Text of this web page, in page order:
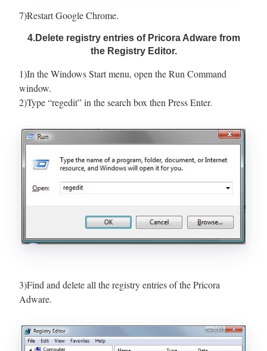
7)Restart Google Chrome.
4.Delete registry entries of Pricora Adware from
the Registry Editor.
1)In the Windows Start menu, open the Run Command
window.
2)Type “regedit” in the search box then Press Enter.
3)Find and delete all the registry entries of the Pricora
Adware.